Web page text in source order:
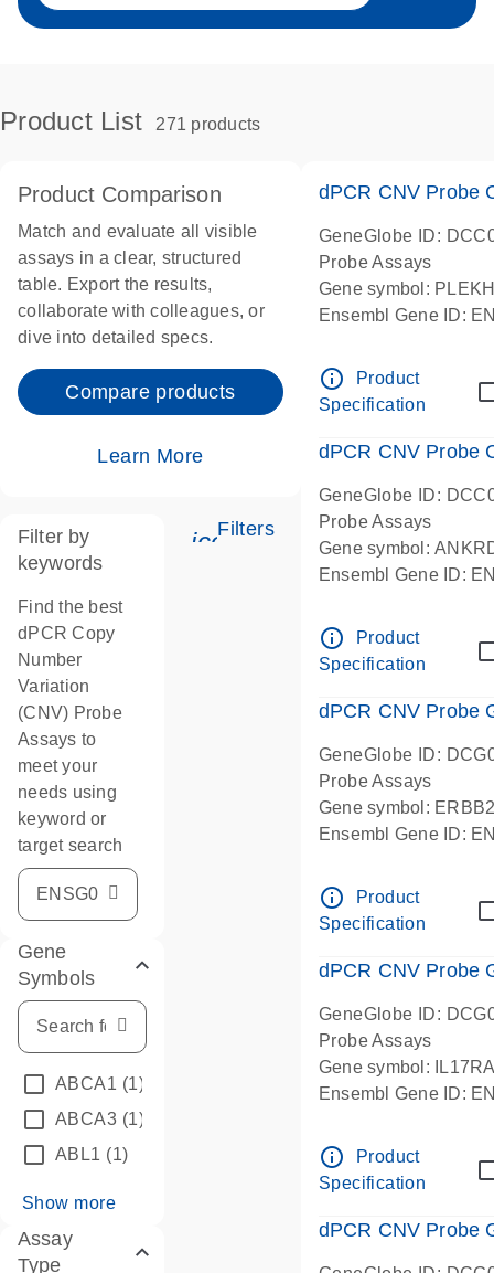
Product List 271 products
Product Comparison
Match and evaluate all visible
assays in a clear, structured
table. Export the results,
collaborate with colleagues, or
dive into detailed specs.
Compare products
Learn More
Filters
Filter by
keywords
Find the best
dPCR Copy
Number
Variation
(CNV) Probe
Assays to
meet your
needs using
keyword or
target search
Gene
Symbols
ABCA1 (1)
ABCA3 (1)
ABL1 (1)
Show more
Assay
Type
dPCR CNV Probe
GeneGlobe ID:
Probe Assays
Gene symbol:
Ensembl Gene ID:
Centromeric 19
info_outline
Product
Specification
dPCR CNV Probe
GeneGlobe ID:
Probe Assays
Gene symbol:
Ensembl Gene ID:
Centromeric 10
info_outline
Product
Specification
dPCR CNV Probe
GeneGlobe ID:
Probe Assays
Gene symbol:
Ensembl Gene ID:
info_outline
Product
Specification
dPCR CNV Probe
GeneGlobe ID:
Probe Assays
Gene symbol:
Ensembl Gene ID:
info_outline
Product
Specification
dPCR CNV Probe